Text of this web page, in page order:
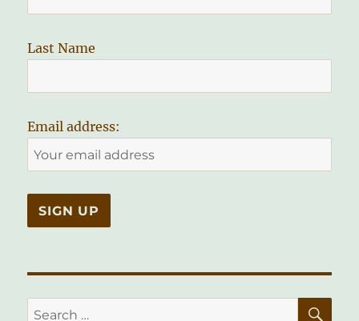
Last Name
Email address:
Search